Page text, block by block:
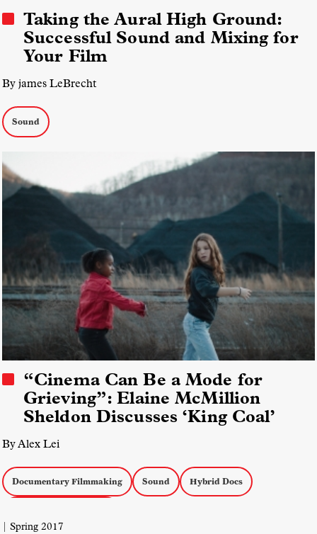
Taking the Aural High Ground:
Successful Sound and Mixing for
Your Film
By james LeBrecht
Sound
“Cinema Can Be a Mode for
Grieving”: Elaine McMillion
Sheldon Discusses ‘King Coal’
By Alex Lei
Documentary Filmmaking Sound Hybrid Docs
| Spring 2017